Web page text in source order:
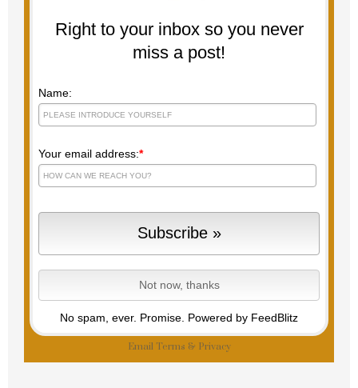
Right to your inbox so you never
miss a post!
Name:
Your email address:*
No spam, ever. Promise. Powered by FeedBlitz
Email Terms & Privacy